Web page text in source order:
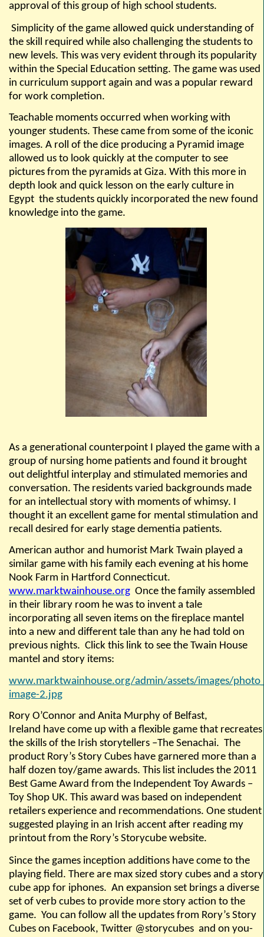
approval of this group of high school students.
Simplicity of the game allowed quick understanding of
the skill required while also challenging the students to
new levels. This was very evident through its popularity
within the Special Education setting. The game was used
in curriculum support again and was a popular reward
for work completion.
Teachable moments occurred when working with
younger students. These came from some of the iconic
images. A roll of the dice producing a Pyramid image
allowed us to look quickly at the computer to see
pictures from the pyramids at Giza. With this more in
depth look and quick lesson on the early culture in
Egypt the students quickly incorporated the new found
knowledge into the game.
As a generational counterpoint I played the game with a
group of nursing home patients and found it brought
out delightful interplay and stimulated memories and
conversation. The residents varied backgrounds made
for an intellectual story with moments of whimsy. I
thought it an excellent game for mental stimulation and
recall desired for early stage dementia patients.
American author and humorist Mark Twain played a
similar game with his family each evening at his home
Nook Farm in Hartford Connecticut.
www.marktwainhouse.org Once the family assembled
in their library room he was to invent a tale
incorporating all seven items on the fireplace mantel
into a new and different tale than any he had told on
previous nights. Click this link to see the Twain House
mantel and story items:
www.marktwainhouse.org/admin/assets/images/
image-2.jpg
Rory O’Connor and Anita Murphy of Belfast,
Ireland have come up with a flexible game that recreates
the skills of the Irish storytellers –The Senachai. The
product Rory’s Story Cubes have garnered more than a
half dozen toy/game awards. This list includes the 2011
Best Game Award from the Independent Toy Awards –
Toy Shop UK. This award was based on independent
retailers experience and recommendations. One student
suggested playing in an Irish accent after reading my
printout from the Rory’s Storycube website.
Since the games inception additions have come to the
playing field. There are max sized story cubes and a story
cube app for iphones. An expansion set brings a diverse
set of verb cubes to provide more story action to the
game. You can follow all the updates from Rory’s Story
Cubes on Facebook, Twitter @storycubes and on you-